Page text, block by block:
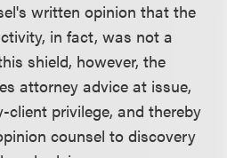
written opinion that the
in fact, was not a
shield, however, the
attorney advice at issue,
privilege, and thereby
counsel to discovery